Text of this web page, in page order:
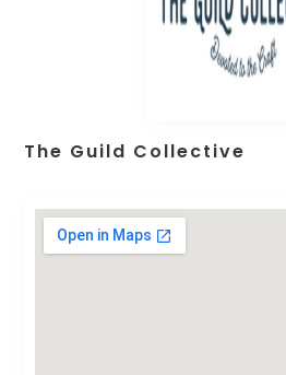
The Guild Collective